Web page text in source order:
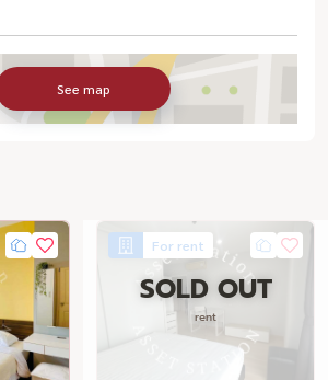
See map
For rent
SOLD OUT
rent